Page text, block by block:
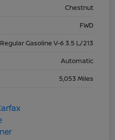
Chestnut
FWD
Regular Gasoline V-6 3.5 L/213
Automatic
5,053 Miles